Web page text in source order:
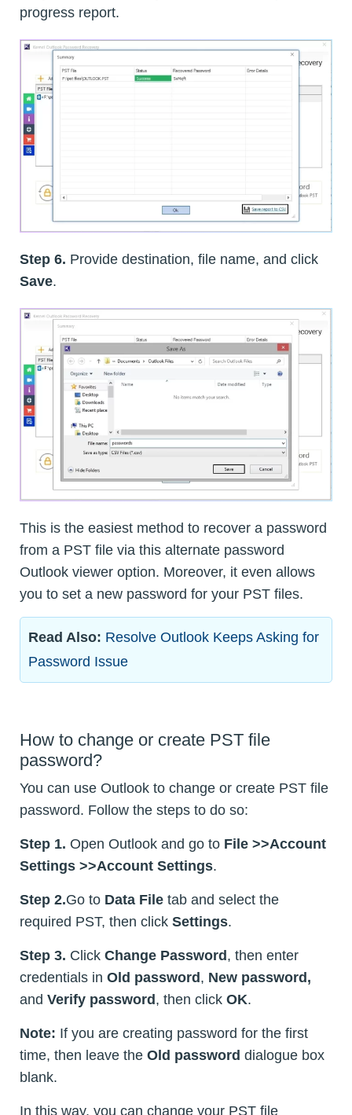
progress report.
Step 6. Provide destination, file name, and click
Save.
This is the easiest method to recover a password
from a PST file via this alternate password
Outlook viewer option. Moreover, it even allows
you to set a new password for your PST files.
Read Also: Resolve Outlook Keeps Asking for
Password Issue
How to change or create PST file
password?
You can use Outlook to change or create PST file
password. Follow the steps to do so:
Step 1. Open Outlook and go to File >>Account
Settings >>Account Settings.
Step 2.Go to Data File tab and select the
required PST, then click Settings.
Step 3. Click Change Password, then enter
credentials in Old password, New password,
and Verify password, then click OK.
Note: If you are creating password for the first
time, then leave the Old password dialogue box
blank.
In this way, you can change your PST file